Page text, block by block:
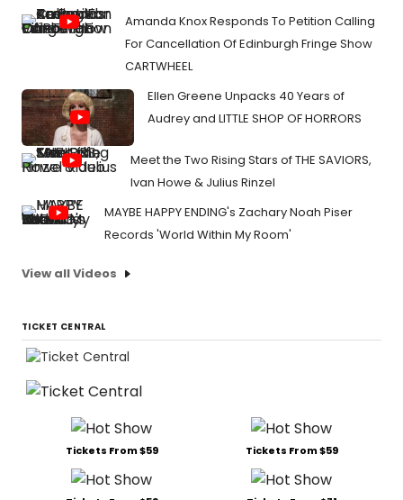
Amanda Knox Responds To Petition Calling
For Cancellation Of Edinburgh Fringe Show
CARTWHEEL
Ellen Greene Unpacks 40 Years of
Audrey and LITTLE SHOP OF HORRORS
Meet the Two Rising Stars of THE SAVIORS,
Ivan Howe & Julius Rinzel
MAYBE HAPPY ENDING's Zachary Noah Piser
Records 'World Within My Room'
View all Videos
TICKET CENTRAL
Tickets From $59 Tickets From $59